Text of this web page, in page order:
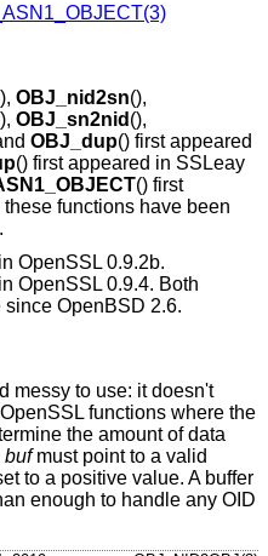
OBJ_nid2sn(),
OBJ_sn2nid (),
OBJ_dup() first appeared
() first appeared in SSLeay
() first
functions have been
.
OpenSSL 0.9.2b.
OpenSSL 0.9.4. Both
since OpenBSD 2.6.
messy to use: it doesn't
functions where the
the amount of data
bufmust point to a valid
to a positive value. A buffer
enough to handle any OID